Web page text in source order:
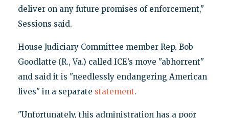
deliver on any future promises of enforcement,"
Sessions said.
House Judiciary Committee member Rep. Bob
Goodlatte (R., Va.) called ICE’s move "abhorrent"
and said it is "needlessly endangering American
lives" in a separate statement.
"Unfortunately, this administration has a poor